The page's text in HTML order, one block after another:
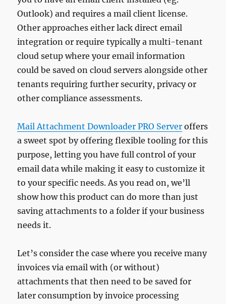
Outlook) and requires a mail client license.
Other approaches either lack direct email
integration or require typically a multi-tenant
cloud setup where your email information
could be saved on cloud servers alongside other
tenants requiring further security, privacy or
other compliance assessments.
Mail Attachment Downloader PRO Server offers
a sweet spot by offering flexible tooling for this
purpose, letting you have full control of your
email data while making it easy to customize it
to your specific needs. As you read on, we’ll
show how this product can do more than just
saving attachments to a folder if your business
needs it.
Let’s consider the case where you receive many
invoices via email with (or without)
attachments that then need to be saved for
later consumption by invoice processing